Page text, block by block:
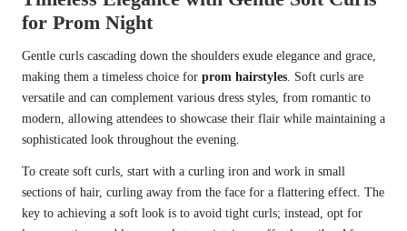
for Prom Night
Gentle curls cascading down the shoulders exude elegance and grace,
making them a timeless choice for prom hairstyles. Soft curls are
versatile and can complement various dress styles, from romantic to
modern, allowing attendees to showcase their flair while maintaining a
sophisticated look throughout the evening.
To create soft curls, start with a curling iron and work in small
sections of hair, curling away from the face for a flattering effect. The
key to achieving a soft look is to avoid tight curls; instead, opt for